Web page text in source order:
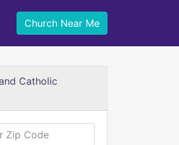
Church Near Me
Catholic